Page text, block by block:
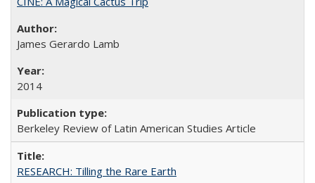
James Gerardo Lamb
2014
Berkeley Review of Latin American Studies Article
RESEARCH: Tilling the Rare Earth